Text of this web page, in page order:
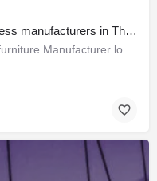
MISHKA INC - Furniture and Mattress manufacturers in Thrissur